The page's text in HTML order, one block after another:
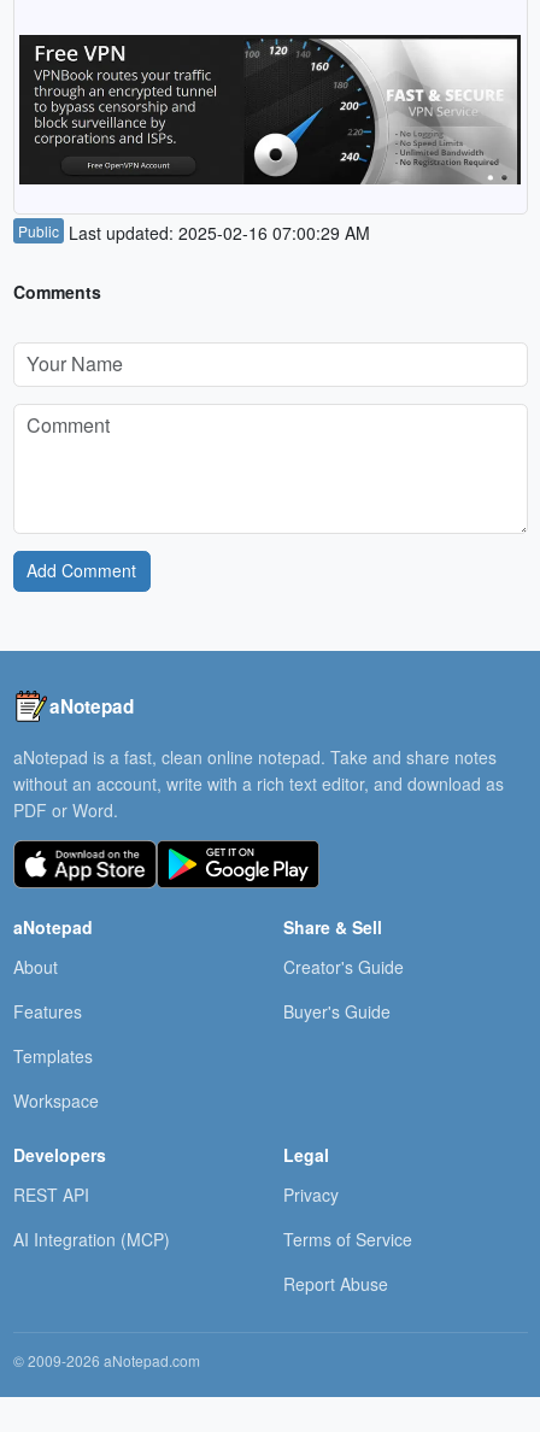
Public Last updated: 2025-02-16 07:00:29 AM
Comments
Add Comment
aNotepad
aNotepad is a fast, clean online notepad. Take and share notes
without an account, write with a rich text editor, and download as
PDF or Word.
aNotepad
About
Features
Templates
Workspace
Share & Sell
Creator's Guide
Buyer's Guide
Developers
REST API
AI Integration (MCP)
Legal
Privacy
Terms of Service
Report Abuse
© 2009-2026 aNotepad.com